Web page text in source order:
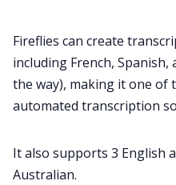
Fireflies can create
including French,
the way), making it one of
automated transcription
It also supports 3 English
Australian.